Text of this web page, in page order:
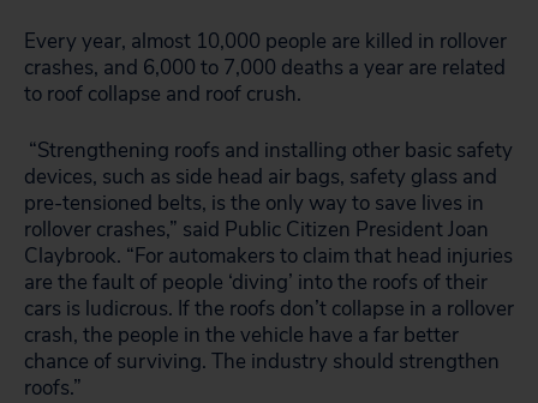
Every year, almost 10,000 people are killed in rollover
crashes, and 6,000 to 7,000 deaths a year are related
to roof collapse and roof crush.
“Strengthening roofs and installing other basic safety
devices, such as side head air bags, safety glass and
pre-tensioned belts, is the only way to save lives in
rollover crashes,” said Public Citizen President Joan
Claybrook. “For automakers to claim that head injuries
are the fault of people ‘diving’ into the roofs of their
cars is ludicrous. If the roofs don’t collapse in a rollover
crash, the people in the vehicle have a far better
chance of surviving. The industry should strengthen
roofs.”